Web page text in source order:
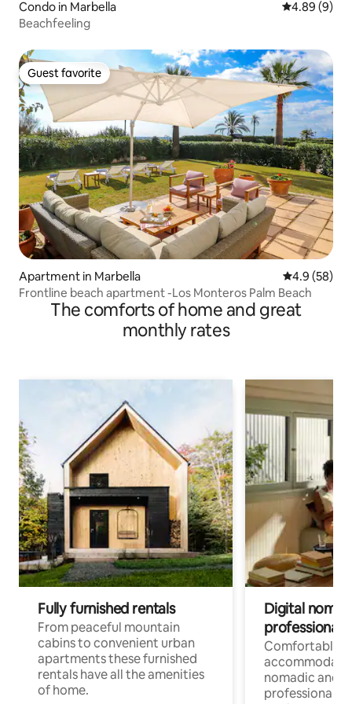
Condo in Marbella 4.89 out of
4.89 (9)
Beachfeeling
Guest favorite
Guest favorite
Apartment in Marbella 4.9 out of 5
4.9 (58)
Frontline beach apartment -Los Monteros Palm Beach
The comforts of home and great
monthly rates
Fully furnished rentals
From peaceful mountain
cabins to convenient urban
apartments these furnished
rentals have all the amenities
of home.
Digital
professionals
Comfortable
nomadic and
professionals